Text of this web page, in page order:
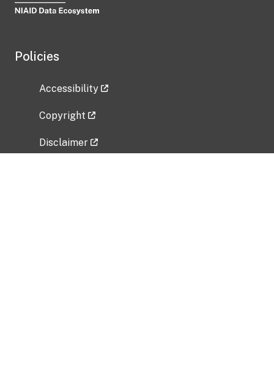
Policies
Accessibility
Copyright
Disclaimer